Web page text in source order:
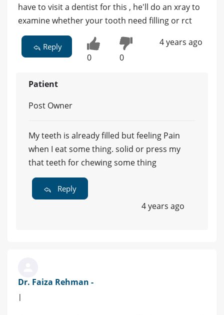
have to visit a dentist for this , he'll do an xray to
examine whether your tooth need filling or rct
Reply
0 0
4 years ago
Patient
Post Owner
My teeth is already filled but feeling Pain
when I eat some thing. solid or press my
that teeth for chewing some thing
Reply
4 years ago
Dr. Faiza Rehman -
|